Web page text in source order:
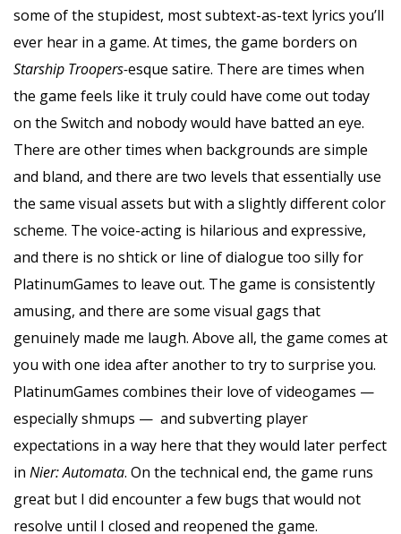
some of the stupidest, most subtext-as-text lyrics you’ll
ever hear in a game. At times, the game borders on
Starship Troopers-esque satire. There are times when
the game feels like it truly could have come out today
on the Switch and nobody would have batted an eye.
There are other times when backgrounds are simple
and bland, and there are two levels that essentially use
the same visual assets but with a slightly different color
scheme. The voice-acting is hilarious and expressive,
and there is no shtick or line of dialogue too silly for
PlatinumGames to leave out. The game is consistently
amusing, and there are some visual gags that
genuinely made me laugh. Above all, the game comes at
you with one idea after another to try to surprise you.
PlatinumGames combines their love of videogames —
especially shmups — and subverting player
expectations in a way here that they would later perfect
in Nier: Automata. On the technical end, the game runs
great but I did encounter a few bugs that would not
resolve until I closed and reopened the game.